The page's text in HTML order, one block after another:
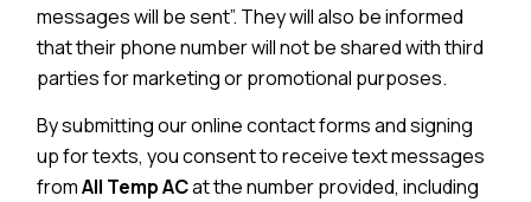
messages will be sent”. They will also be informed
that their phone number will not be shared with third
parties for marketing or promotional purposes.
By submitting our online contact forms and signing
up for texts, you consent to receive text messages
fromAll Temp ACat the number provided, including